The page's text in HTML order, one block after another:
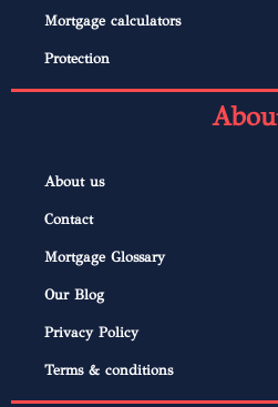
Mortgage calculators
Protection
About us
Contact
Mortgage Glossary
Our Blog
Privacy Policy
Terms & conditions